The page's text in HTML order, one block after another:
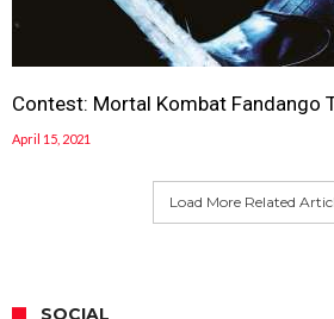
Contest: Mortal Kombat Fandango
April 15, 2021
Load More Related
SOCIAL